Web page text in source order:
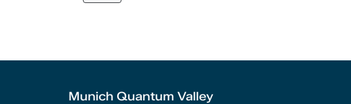
Munich Quantum Valley